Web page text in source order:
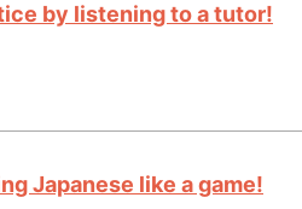
by listening to a tutor!
Japanese like a game!